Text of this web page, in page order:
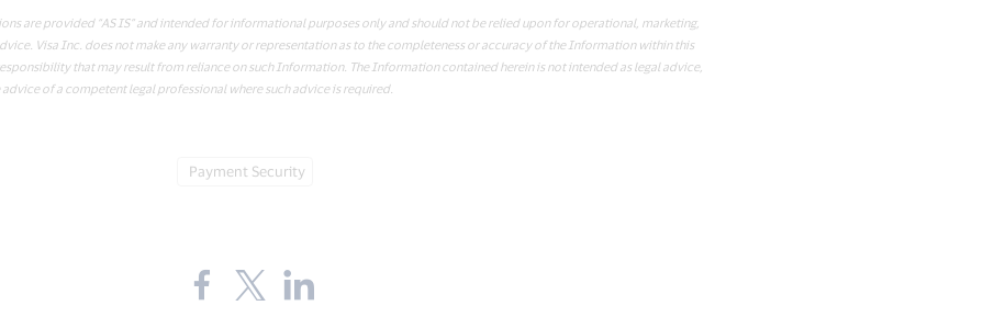
are provided “AS IS” and intended for informational purposes only and should not be relied upon for operational, marketing,
Visa Inc. does not make any warranty or representation as to the completeness or accuracy of the Information within this
that may result from reliance on such Information. The Information contained herein is not intended as legal advice,
advice of a competent legal professional where such advice is required.
Tag:
Payment Security
Share
the
Share
the
the